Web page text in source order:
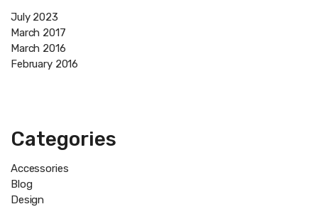
July 2023
March 2017
March 2016
February 2016
Categories
Accessories
Blog
Design